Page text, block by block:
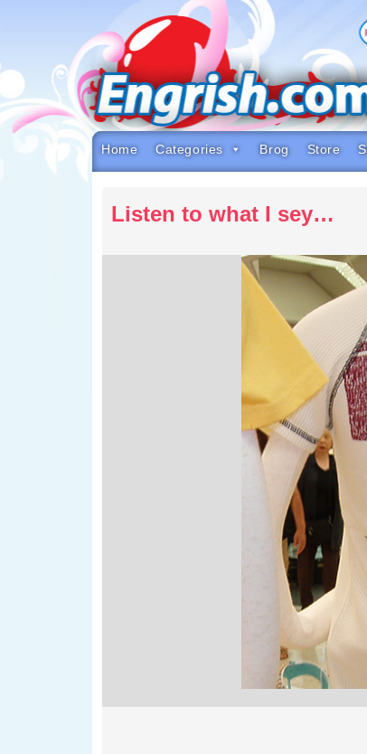
to
navigation
to
footer
Home Categories Brog Store
Listen to what I sey…